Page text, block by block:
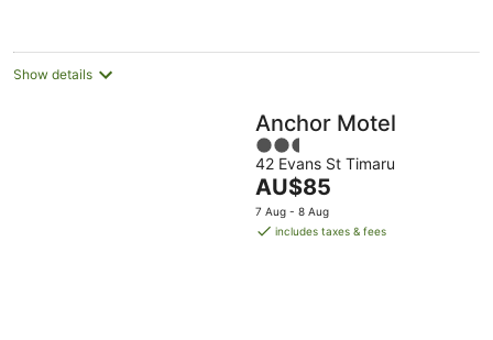
Show details
Anchor Motel
2.5
out
of
5
42 Evans St Timaru
The
price
is
AU$85
7 Aug - 8 Aug
includes taxes & fees